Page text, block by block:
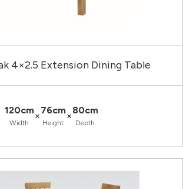
4×2.5 Extension Dining Table
120cm
Width
×76cm
Height
×80cm
Depth